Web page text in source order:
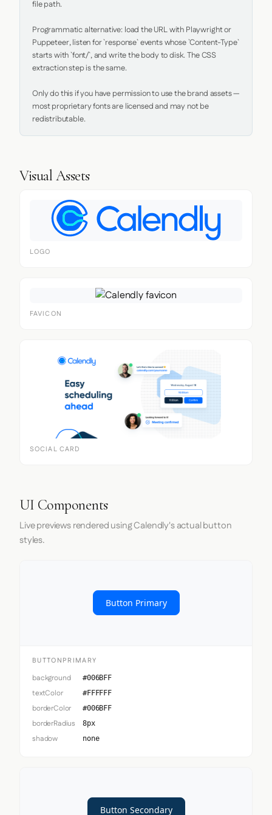
file path.
Programmatic alternative: load the URL with Playwright or
Puppeteer, listen for `response` events whose `Content-Type`
starts with `font/`, and write the body to disk. The CSS
extraction step is the same.
Only do this if you have permission to use the brand assets —
most proprietary fonts are licensed and may not be
redistributable.
Visual Assets
LOGO
FAVICON
SOCIAL CARD
UI Components
Live previews rendered using Calendly's actual button
styles.
Button Primary
BUTTONPRIMARY
background #006BFF
textColor #FFFFFF
borderColor #006BFF
borderRadius 8px
shadow none
Button Secondary